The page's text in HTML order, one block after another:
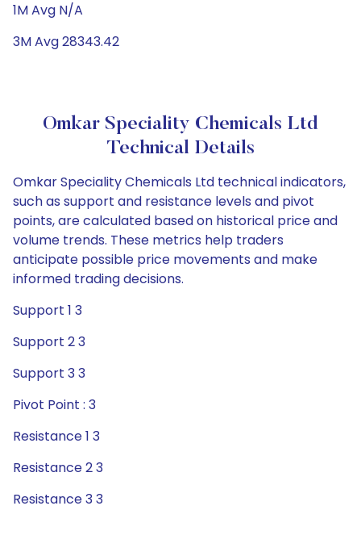
1M Avg N/A
3M Avg 28343.42
Omkar Speciality Chemicals Ltd
Technical Details
Omkar Speciality Chemicals Ltd technical indicators,
such as support and resistance levels and pivot
points, are calculated based on historical price and
volume trends. These metrics help traders
anticipate possible price movements and make
informed trading decisions.
Support 1 3
Support 2 3
Support 3 3
Pivot Point : 3
Resistance 1 3
Resistance 2 3
Resistance 3 3